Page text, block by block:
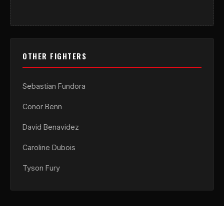
OTHER FIGHTERS
Sebastian Fundora
Conor Benn
David Benavidez
Caroline Dubois
Tyson Fury